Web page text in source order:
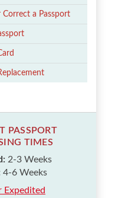
Correct a Passport
PASSPORT
TIMES
2-3 Weeks
4-6 Weeks
Expedited